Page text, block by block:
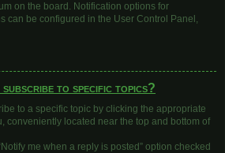
on the board. Notification options for
can be configured in the User Control Panel,
to specific topics?
to a specific topic by clicking the appropriate
conveniently located near the top and bottom of
me when a reply is posted” option checked